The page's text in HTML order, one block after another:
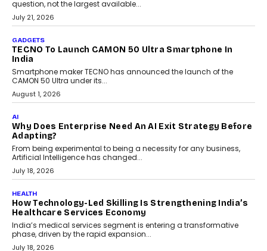
AI
The Governance Gap In The Age Of Autonomous AI
As AI systems evolve from assistants into autonomous decision-
makers, governance is becoming as critical as the technology
itself. The article explores why accountability, transparency and
human oversight will shape the next phase of enterprise AI
adoption.
Beyond The Transaction: Scalefusion’s Sriram
Kakarala On Rethinking Enterprise Payment Security
Scalefusion’s Sriram Kakarala explains why businesses need to
rethink payment security as digital payments expand beyond
traditional banking applications into connected enterprise
environments.
July 30, 2026
LIFESTYLE
Beyond Diamonds: How Consumer Behaviour Is
Changing India’s Jewellery Market
A jewellery purchase in India used to come with a reason. A
wedding was...